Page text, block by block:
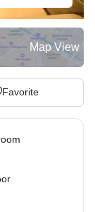
Map View
Favorite